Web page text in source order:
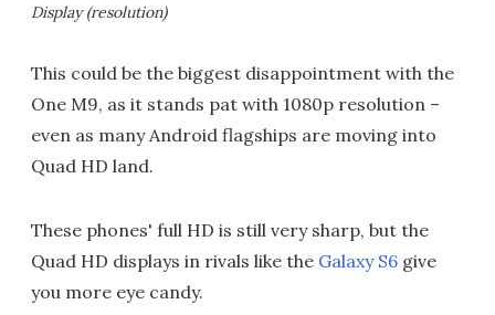
Display (resolution)
This could be the biggest disappointment with the
One M9, as it stands pat with 1080p resolution –
even as many Android flagships are moving into
Quad HD land.
These phones' full HD is still very sharp, but the
Quad HD displays in rivals like the Galaxy S6 give
you more eye candy.